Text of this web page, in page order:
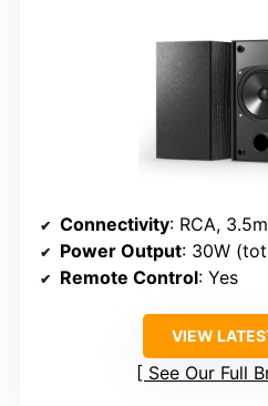
Connectivity: RCA,
Power Output: 30W
Remote Control: Yes
VIEW
See Our Full